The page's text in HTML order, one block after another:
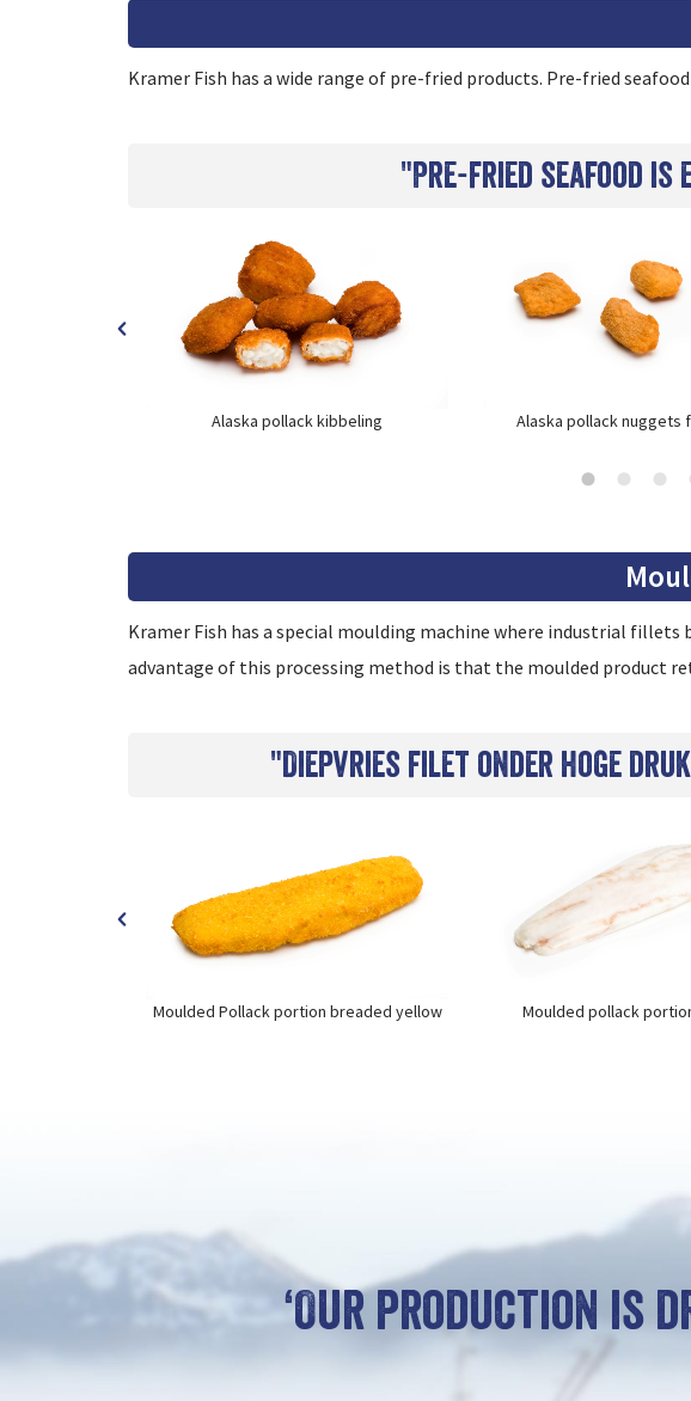
Kramer Fish has a wide range of pre-fried products. Pre-fried
"Pre-fried seafood is
Alaska pollack kibbeling Alaska pollack nuggets
Kramer Fish has a special moulding machine where industrial
advantage of this processing method is that the moulded product
"Diepvries filet onder hoge
Moulded Pollack portion breaded yellow Moulded pollack
‘Our production is